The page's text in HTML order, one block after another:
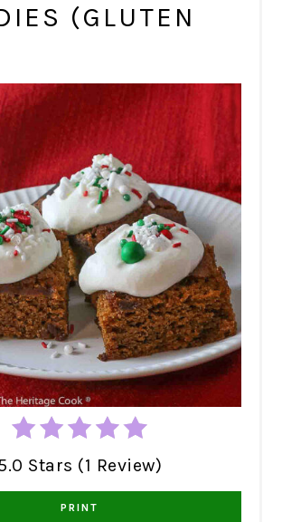
(GLUTEN
Stars (1 Review)
PRINT